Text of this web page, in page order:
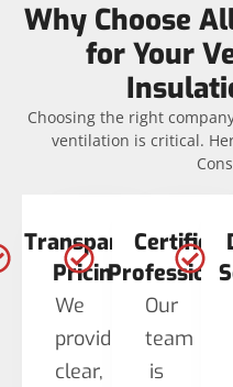
Why Choose
for Your
Choosing the right
ventilation is critical.
Transparent
Pricing
We
provide
clear,
Certified
Our
team
is